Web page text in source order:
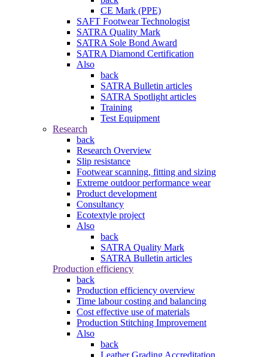
CE Mark (PPE)
SAFT Footwear Technologist
SATRA Quality Mark
SATRA Sole Bond Award
SATRA Diamond Certification
Also
back
SATRA Bulletin articles
SATRA Spotlight articles
Training
Test Equipment
Research
back
Research Overview
Slip resistance
Footwear scanning, fitting and sizing
Extreme outdoor performance wear
Product development
Consultancy
Ecotextyle project
Also
back
SATRA Quality Mark
SATRA Bulletin articles
Production efficiency
back
Production efficiency overview
Time labour costing and balancing
Cost effective use of materials
Production Stitching Improvement
Also
back
Leather Grading Accreditation